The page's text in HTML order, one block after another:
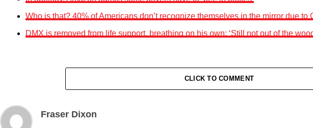
Who is that? 40% of Americans don’t recognize themselves in the mirror due to
DMX is removed from life support, breathing on his own: ‘Still not out of the
CLICK TO COMMENT
Fraser Dixon